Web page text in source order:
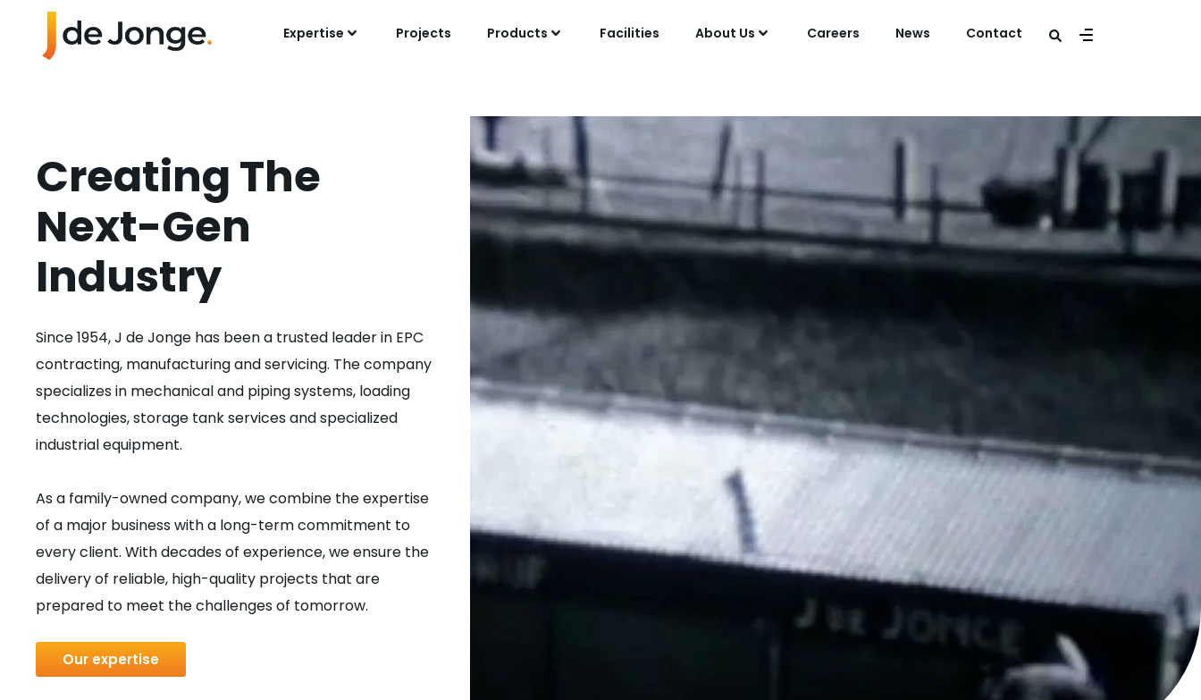
Expertise Projects Products Facilities About Us Careers News Contact
Creating The
Next-Gen
Industry
Since 1954, J de Jonge has been a trusted leader in EPC
contracting, manufacturing and servicing. The company
specializes in mechanical and piping systems, loading
technologies, storage tank services and specialized
industrial equipment.
As a family-owned company, we combine the expertise
of a major business with a long-term commitment to
every client. With decades of experience, we ensure the
delivery of reliable, high-quality projects that are
prepared to meet the challenges of tomorrow.
Our expertise